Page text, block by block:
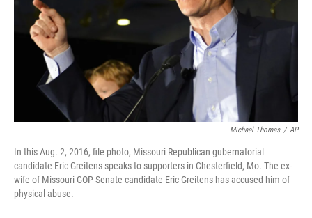
Michael Thomas / AP
In this Aug. 2, 2016, file photo, Missouri Republican gubernatorial
candidate Eric Greitens speaks to supporters in Chesterfield, Mo. The ex-
wife of Missouri GOP Senate candidate Eric Greitens has accused him of
physical abuse.